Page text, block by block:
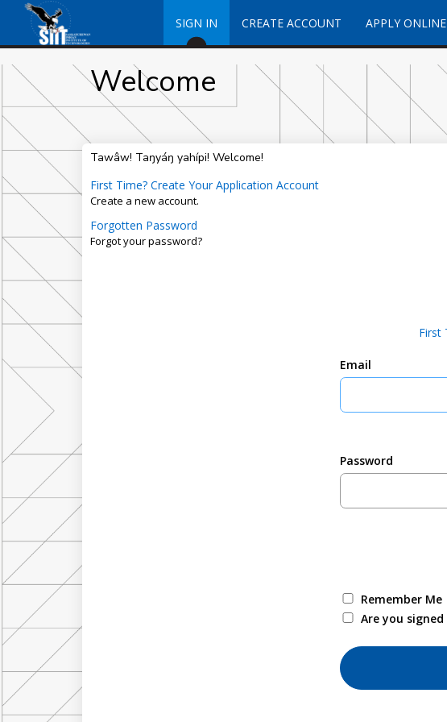
SIGN IN CREATE ACCOUNT APPLY ONLINE
Welcome
Tawâw! Taŋyáŋ yahípi! Welcome!
First Time? Create Your Application Account
Create a new account.
Forgotten Password
Forgot your password?
First
Email
Password
Remember Me
Are you